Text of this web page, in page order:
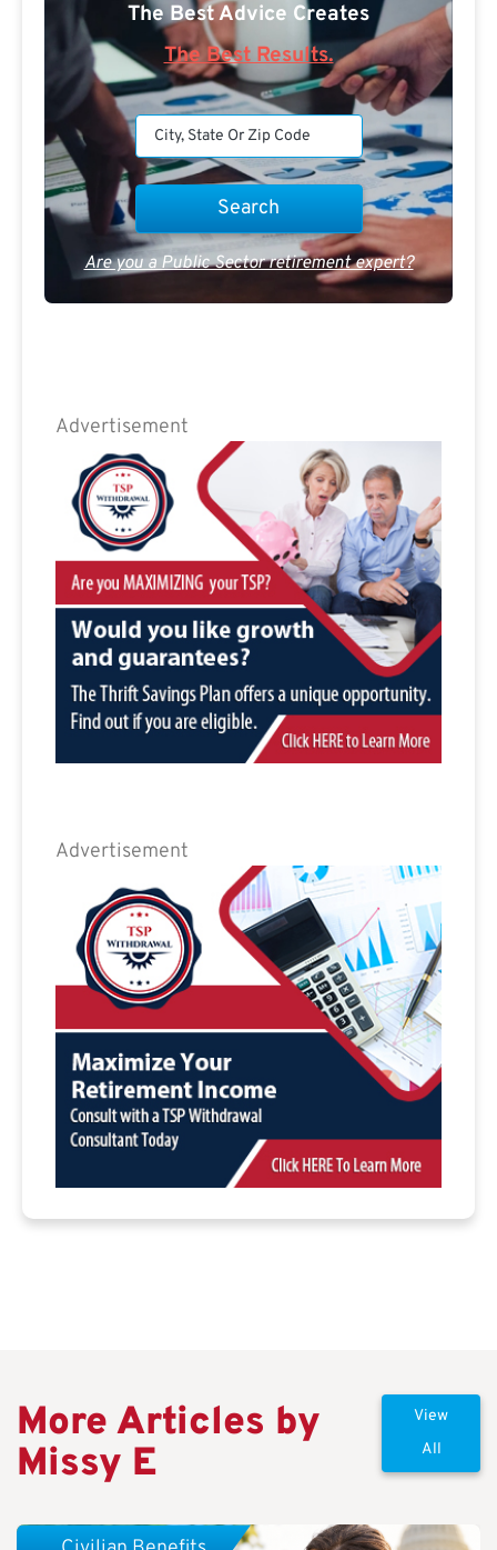
The Best Advice Creates
The Best Results.
Are you a Public Sector retirement expert?
Advertisement
Advertisement
More Articles by
Missy E
View
All